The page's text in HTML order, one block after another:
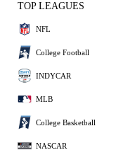
TOP LEAGUES
NFL
College Football
INDYCAR
MLB
College Basketball
NASCAR